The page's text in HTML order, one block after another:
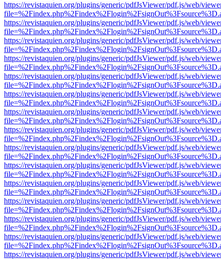
https://revistaquien.org/plugins/generic/pdfJsViewer/pdf.js/web/
https://revistaquien.org/plugins/generic/pdfJsViewer/pdf.js/web/
https://revistaquien.org/plugins/generic/pdfJsViewer/pdf.js/web/
https://revistaquien.org/plugins/generic/pdfJsViewer/pdf.js/web/
https://revistaquien.org/plugins/generic/pdfJsViewer/pdf.js/web/
https://revistaquien.org/plugins/generic/pdfJsViewer/pdf.js/web/
https://revistaquien.org/plugins/generic/pdfJsViewer/pdf.js/web/
https://revistaquien.org/plugins/generic/pdfJsViewer/pdf.js/web/
https://revistaquien.org/plugins/generic/pdfJsViewer/pdf.js/web/
https://revistaquien.org/plugins/generic/pdfJsViewer/pdf.js/web/
https://revistaquien.org/plugins/generic/pdfJsViewer/pdf.js/web/
https://revistaquien.org/plugins/generic/pdfJsViewer/pdf.js/web/
https://revistaquien.org/plugins/generic/pdfJsViewer/pdf.js/web/
https://revistaquien.org/plugins/generic/pdfJsViewer/pdf.js/web/
https://revistaquien.org/plugins/generic/pdfJsViewer/pdf.js/web/